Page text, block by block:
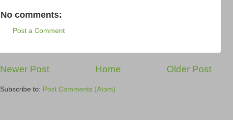
No comments:
Post a Comment
Newer Post Older Post
Home
Subscribe to: Post Comments (Atom)